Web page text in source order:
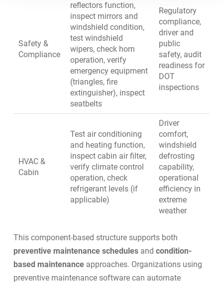
Safety &
Compliance
reflectors function,
inspect mirrors and
windshield condition,
test windshield
wipers, check horn
operation, verify
emergency equipment
(triangles, fire
extinguisher), inspect
seatbelts
Regulatory
compliance,
driver and
public
safety, audit
readiness for
DOT
inspections
HVAC &
Cabin
Test air conditioning
and heating function,
inspect cabin air filter,
verify climate control
operation, check
refrigerant levels (if
applicable)
Driver
comfort,
windshield
defrosting
capability,
operational
efficiency in
extreme
weather
This component-based structure supports both
preventive maintenance schedulesand condition-
based maintenanceapproaches. Organizations using
preventive maintenance softwarecan automate